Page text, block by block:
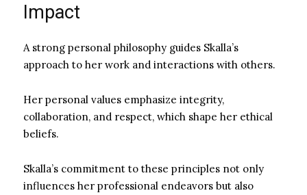
Impact
A strong personal philosophy guides Skalla’s
approach to her work and interactions with others.
Her personal values emphasize integrity,
collaboration, and respect, which shape her ethical
beliefs.
Skalla’s commitment to these principles not only
influences her professional endeavors but also